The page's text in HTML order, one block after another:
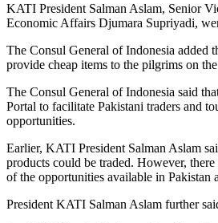
KATI President Salman Aslam, Senior
Economic Affairs Djumara Supriyadi,
The Consul General of Indonesia added
provide cheap items to the pilgrims on
The Consul General of Indonesia said
Portal to facilitate Pakistani traders and
opportunities.
Earlier, KATI President Salman Aslam
products could be traded. However,
of the opportunities available in Pakistan
President KATI Salman Aslam further